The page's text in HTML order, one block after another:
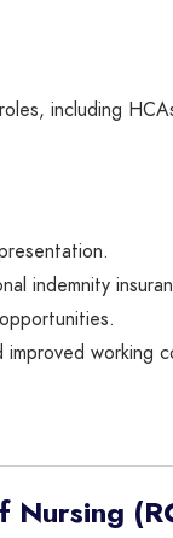
including
indemnity
working
Nursing